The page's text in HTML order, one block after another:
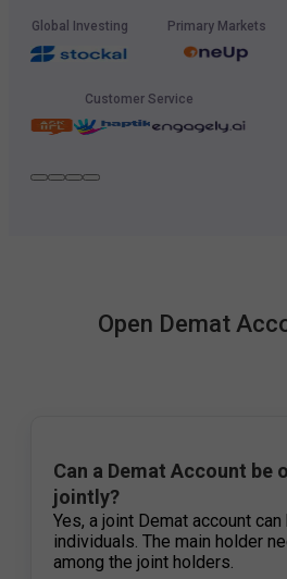
Global Investing Primary Markets
Customer Service
Open Demat
Can a Demat Account be
jointly?
Yes, a joint Demat account
individuals. The main holder
among the joint holders.